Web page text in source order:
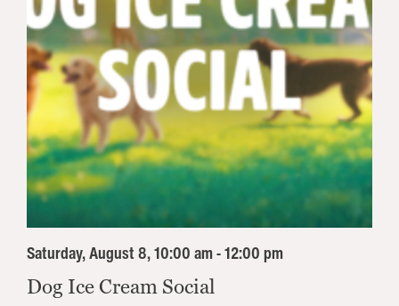
Saturday, August 8, 10:00 am - 12:00 pm
Dog Ice Cream Social